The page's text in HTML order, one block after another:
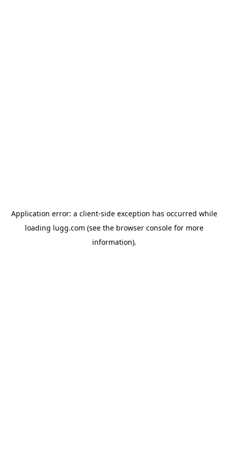
Application error: a client-side exception has occurred while
loading lugg.com (see the browser consolefor more
information).